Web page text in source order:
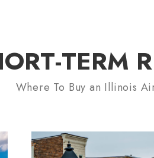
TERM
Where To Buy an Illinois